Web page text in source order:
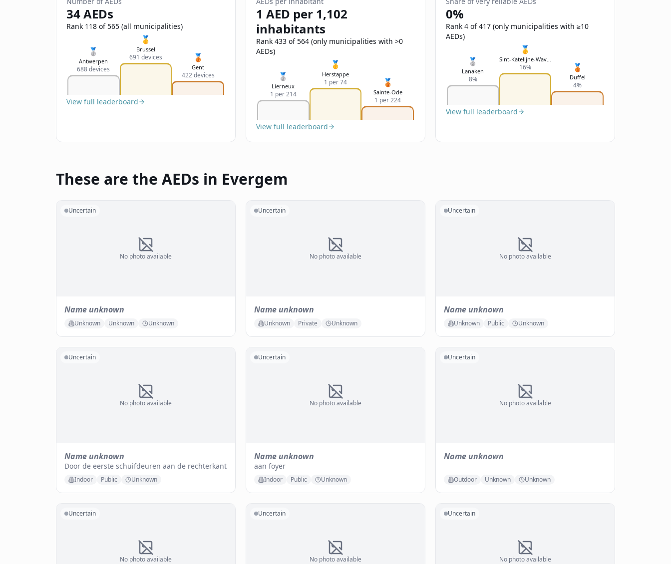
34 AEDs
Rank 118 of 565 (all municipalities)
🥈
Antwerpen
688 devices
🥇
Brussel
691 devices 🥉
Gent
422 devices
View full leaderboard
1 AED per 1,102
inhabitants
Rank 433 of 564 (only municipalities with >0
AEDs)
🥈
Lierneux
1 per 214
🥇
Herstappe
1 per 74 🥉
Sainte-Ode
1 per 224
View full leaderboard
0%
Rank 4 of 417 (only municipalities with ≥10
AEDs)
🥈
Lanaken
8%
🥇
Sint-Katelijne-Waver
16% 🥉
Duffel
4%
View full leaderboard
These are the AEDs in Evergem
No photo available
Uncertain
Name unknown
Unknown Unknown Unknown
No photo available
Uncertain
Name unknown
Unknown Private Unknown
No photo available
Uncertain
Name unknown
Unknown Public Unknown
No photo available
Uncertain
Name unknown
Door de eerste schuifdeuren aan de rechterkant
Indoor Public Unknown
No photo available
Uncertain
Name unknown
aan foyer
Indoor Public Unknown
No photo available
Uncertain
Name unknown
Outdoor Unknown Unknown
No photo available
Uncertain
No photo available
Uncertain
No photo available
Uncertain